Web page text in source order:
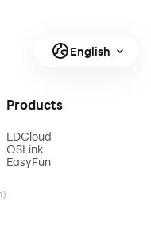
English
Products
LDCloud
OSLink
EasyFun